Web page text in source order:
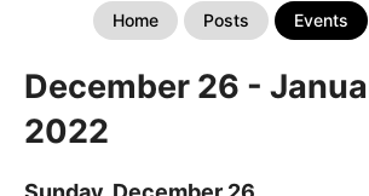
Home Posts Events
December 26 -
2022